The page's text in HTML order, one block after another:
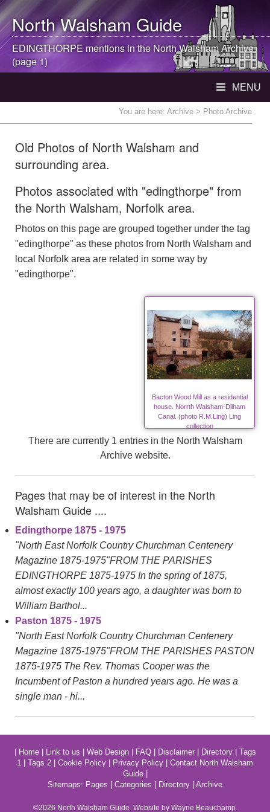
North WalshamGuide
EDINGTHORPE mentions in theNorth WalshamArchive
(page 1)
MENU
You are here: Archive > Photo Archive
Old Photos of North Walsham and
surrounding area.
Photos associated with "edingthorpe" from
the North Walsham, Norfolk area.
Photos on this page are grouped together under the tag
"edingthorpe" as these photos from North Walsham and
local Norfolk area are related in some way by
"edingthorpe".
Bacton Wood Mill as a residential
house. Norrth Walsham-Dilham
Canal. (photo R.M.Ling) Ling
collection
There are currently 1 entries in the North Walsham
Archive website.
Pages that may be of interest in the North
Walsham Guide ....
Edingthorpe 1875 - 1975
"North East Norfolk Country Churchman Centenery
Magazine 1875-1975"FROM THE PARISHES
EDINGTHORPE 1875-1975 In the spring of 1875,
almost exactly 100 years ago, a daughter was born to
William Barthol...
Paston 1875 - 1975
"North East Norfolk Country Churchman Centenery
Magazine 1875-1975"FROM THE PARISHES PASTON
1875-1975 The Rev. Thomas Cooper was the
Incumbent of Paston a hundred years ago. He was a
single man - hi...
Home| Link to us Web Design| FAQ| Disclaimer| Directory| Tags
1
Tags 2 Cookie Policy Privacy Policy
Contact North Walsham
Guide|
Sitemaps: Pages Categories Directory Archive
©2026 North WalshamGuide. Website by Wayne Beauchamp.